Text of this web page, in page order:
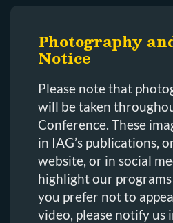
Photography
Notice
Please note that
will be taken
Conference. These
in IAG’s publications,
website, or in social
highlight our
you prefer not to
video, please notify us